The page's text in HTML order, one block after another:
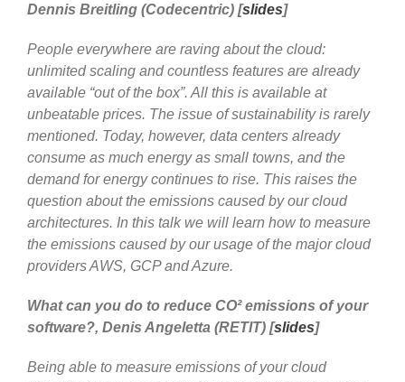
Dennis Breitling (Codecentric) [slides]
People everywhere are raving about the cloud:
unlimited scaling and countless features are already
available “out of the box”. All this is available at
unbeatable prices. The issue of sustainability is rarely
mentioned. Today, however, data centers already
consume as much energy as small towns, and the
demand for energy continues to rise. This raises the
question about the emissions caused by our cloud
architectures. In this talk we will learn how to measure
the emissions caused by our usage of the major cloud
providers AWS, GCP and Azure.
What can you do to reduce CO² emissions of your
software?, Denis Angeletta (RETIT) [slides]
Being able to measure emissions of your cloud